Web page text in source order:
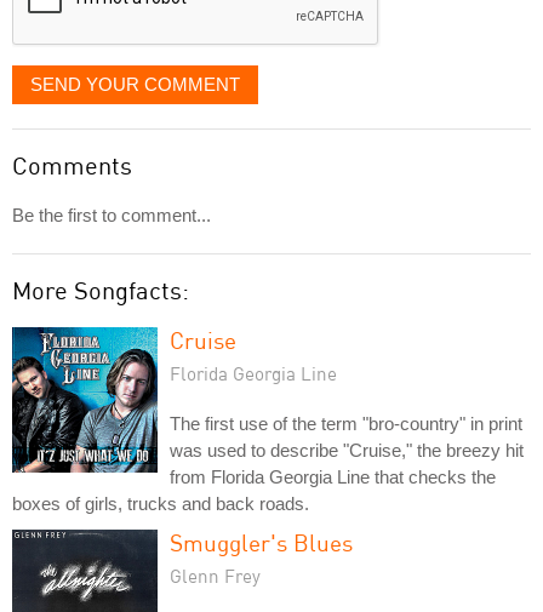
SEND YOUR COMMENT
Comments
Be the first to comment...
More Songfacts:
Cruise
Florida Georgia Line
The first use of the term "bro-country" in print
was used to describe "Cruise," the breezy hit
from Florida Georgia Line that checks the
boxes of girls, trucks and back roads.
Smuggler's Blues
Glenn Frey